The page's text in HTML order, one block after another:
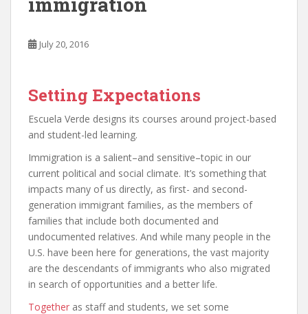
July 20, 2016
Setting Expectations
Escuela Verde designs its courses around project-based
and student-led learning.
Immigration is a salient–and sensitive–topic in our
current political and social climate. It’s something that
impacts many of us directly, as first- and second-
generation immigrant families, as the members of
families that include both documented and
undocumented relatives. And while many people in the
U.S. have been here for generations, the vast majority
are the descendants of immigrants who also migrated
in search of opportunities and a better life.
Together as staff and students, we set some